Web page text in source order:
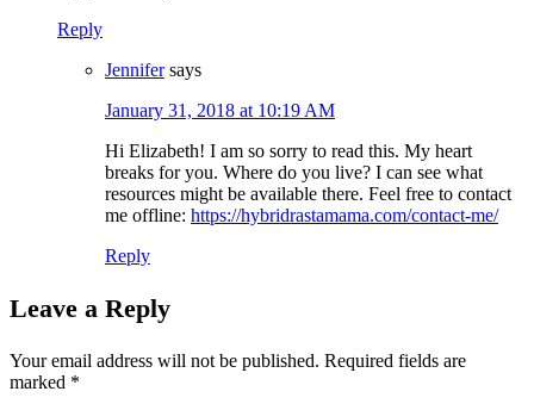
Reply
Jennifer says
January 31, 2018 at 10:19 AM
Hi Elizabeth! I am so sorry to read this. My heart
breaks for you. Where do you live? I can see what
resources might be available there. Feel free to contact
me offline: https://hybridrastamama.com/contact-me/
Reply
Leave a Reply
Your email address will not be published. Required fields are
marked *